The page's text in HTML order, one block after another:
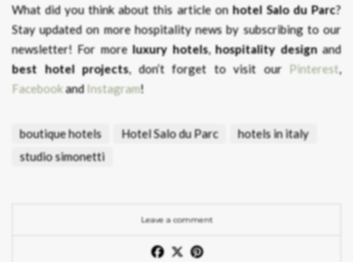
What did you think about this article on hotel Salo du Parc?
Stay updated on more hospitality news by subscribing to our
newsletter! For moreluxury hotels,hospitality designand
best hotel projects, don’t forget to visit our Pinterest,
FacebookandInstagram!
boutique hotels Hotel Salo du Parc
hotels in italy
studio simonetti
Leave a comment